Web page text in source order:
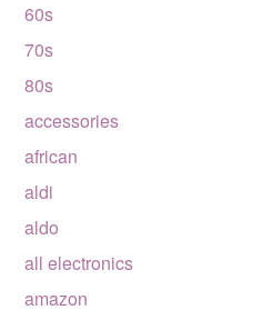
60s
70s
80s
accessories
african
aldi
aldo
all electronics
amazon